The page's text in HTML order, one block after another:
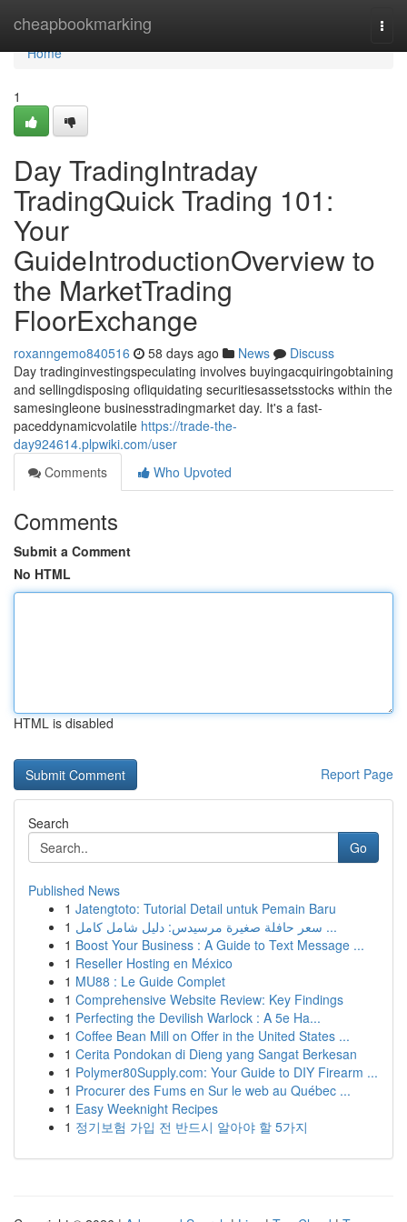
cheapbookmarking
Home
Home
1
Day TradingIntraday
TradingQuick Trading 101:
Your
GuideIntroductionOverview to
the MarketTrading
FloorExchange
roxanngemo840516 58 days ago News
Discuss
Day tradinginvestingspeculating involves buyingacquiringobtaining
and sellingdisposing ofliquidating securitiesassetsstocks within the
samesingleone businesstradingmarket day. It's a fast-
paceddynamicvolatile https://trade-the-
day924614.plpwiki.com/user
Comments
Who Upvoted
Comments
Submit a Comment
No HTML
HTML is disabled
Report Page
Search
Go
Published News
1 Jatengtoto: Tutorial Detail untuk Pemain Baru
1
سعر حافلة صغيرة مرسيدس: دليل شامل كامل ...
1 Boost Your Business : A Guide to Text Message ...
1 Reseller Hosting en México
1 MU88 : Le Guide Complet
1 Comprehensive Website Review: Key Findings
1 Perfecting the Devilish Warlock : A 5e Ha...
1 Coffee Bean Mill on Offer in the United States ...
1 Cerita Pondokan di Dieng yang Sangat Berkesan
1 Polymer80Supply.com: Your Guide to DIY Firearm ...
1 Procurer des Fums en Sur le web au Québec ...
1 Easy Weeknight Recipes
1 정기보험 가입 전 반드시 알아야 할 5가지